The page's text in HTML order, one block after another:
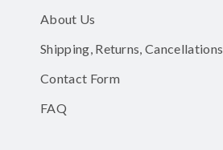
About Us
Shipping, Returns, Cancellations
Contact Form
FAQ